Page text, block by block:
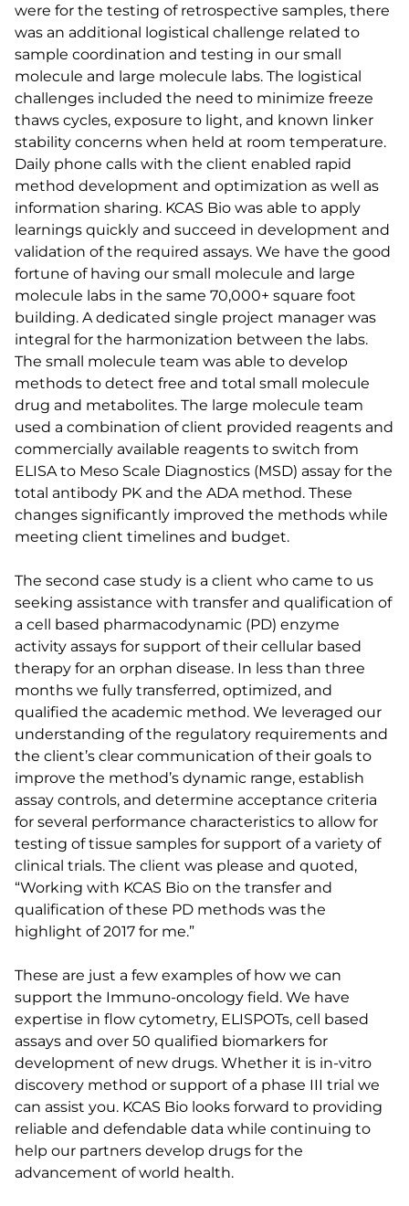
were for the testing of retrospective samples, there
was an additional logistical challenge related to
sample coordination and testing in our small
molecule and large molecule labs. The logistical
challenges included the need to minimize freeze
thaws cycles, exposure to light, and known linker
stability concerns when held at room temperature.
Daily phone calls with the client enabled rapid
method development and optimization as well as
information sharing. KCAS Bio was able to apply
learnings quickly and succeed in development and
validation of the required assays. We have the good
fortune of having our small molecule and large
molecule labs in the same 70,000+ square foot
building. A dedicated single project manager was
integral for the harmonization between the labs.
The small molecule team was able to develop
methods to detect free and total small molecule
drug and metabolites. The large molecule team
used a combination of client provided reagents and
commercially available reagents to switch from
ELISA to Meso Scale Diagnostics (MSD) assay for the
total antibody PK and the ADA method. These
changes significantly improved the methods while
meeting client timelines and budget.
The second case study is a client who came to us
seeking assistance with transfer and qualification of
a cell based pharmacodynamic (PD) enzyme
activity assays for support of their cellular based
therapy for an orphan disease. In less than three
months we fully transferred, optimized, and
qualified the academic method. We leveraged our
understanding of the regulatory requirements and
the client’s clear communication of their goals to
improve the method’s dynamic range, establish
assay controls, and determine acceptance criteria
for several performance characteristics to allow for
testing of tissue samples for support of a variety of
clinical trials. The client was please and quoted,
“Working with KCAS Bio on the transfer and
qualification of these PD methods was the
highlight of 2017 for me.”
These are just a few examples of how we can
support the Immuno-oncology field. We have
expertise in flow cytometry, ELISPOTs, cell based
assays and over 50 qualified biomarkers for
development of new drugs. Whether it is in-vitro
discovery method or support of a phase III trial we
can assist you. KCAS Bio looks forward to providing
reliable and defendable data while continuing to
help our partners develop drugs for the
advancement of world health.